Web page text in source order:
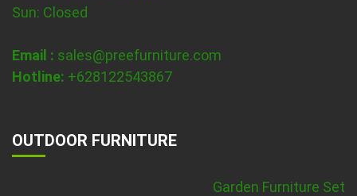
Sun: Closed
Email : sales@preefurniture.com
Hotline: +628122543867
OUTDOOR FURNITURE
Garden Furniture Set